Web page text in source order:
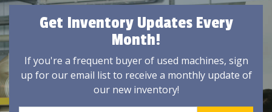
Get Inventory Updates Every
Month!
If you're a frequent buyer of used machines, sign
up for our email list to receive a monthly update of
our new inventory!